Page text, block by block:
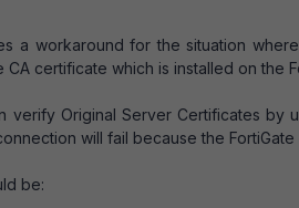
a workaround for the situation
CA certificate which is installed on the
verify Original Server Certificates by
will fail because the
be: